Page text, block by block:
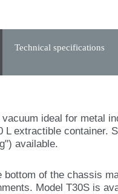
Technical specifications
ideal for metal
L extractible container.
available.
bottom of the chassis
Model T30S is